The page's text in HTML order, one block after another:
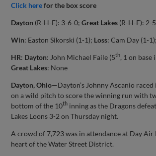
Click here for the box score
Dayton (R-H-E): 3-6-0;Great Lakes (R-H-E): 2-
Win: Easton Sikorski (1-1); Loss: Cam Day (1-
HR: Dayton: John Michael Faile (5th, 1 on base
Great Lakes: None
Dayton, Ohio—Dayton’s Johnny Ascanio
on a wild pitch to score the winning run with
bottom of the 10th inning as the Dragons
Lakes Loons 3-2 on Thursday night.
A crowd of 7,723 was in attendance at Day
heart of the Water Street District.